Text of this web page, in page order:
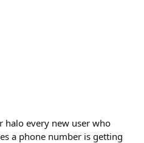
halo every new user who
a phone number is getting